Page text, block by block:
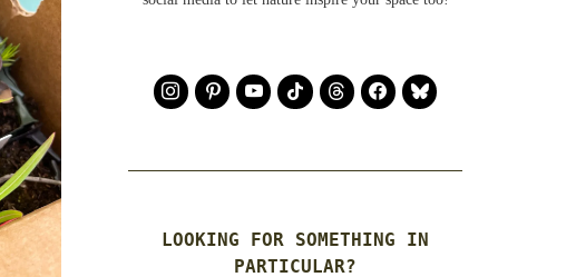
LOOKING FOR SOMETHING IN
PARTICULAR?